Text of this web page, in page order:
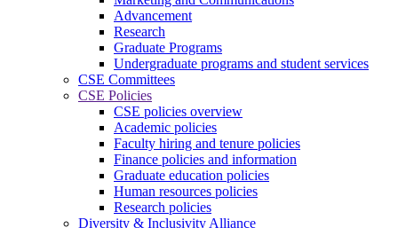
Advancement
Research
Graduate Programs
Undergraduate programs and student services
CSE Committees
CSE Policies
CSE policies overview
Academic policies
Faculty hiring and tenure policies
Finance policies and information
Graduate education policies
Human resources policies
Research policies
Diversity & Inclusivity Alliance